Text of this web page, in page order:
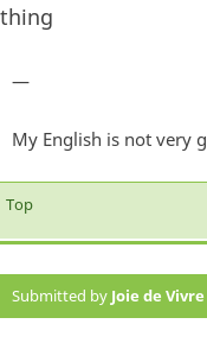
thing
—
My English is not very
Top
Submitted by Joie de Vivre